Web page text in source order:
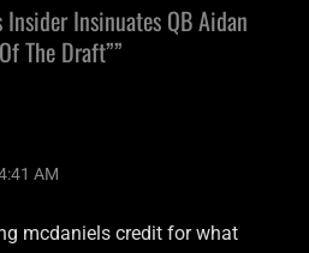
Insinuates QB Aidan
The Draft””
AM
mcdaniels credit for what